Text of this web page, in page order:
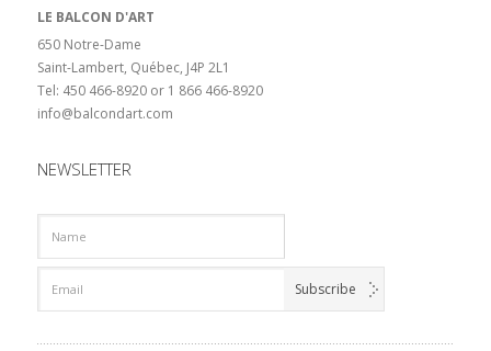
LE BALCON D'ART
650 Notre-Dame
Saint-Lambert, Québec, J4P 2L1
Tel: 450 466-8920 or 1 866 466-8920
info@balcondart.com
NEWSLETTER